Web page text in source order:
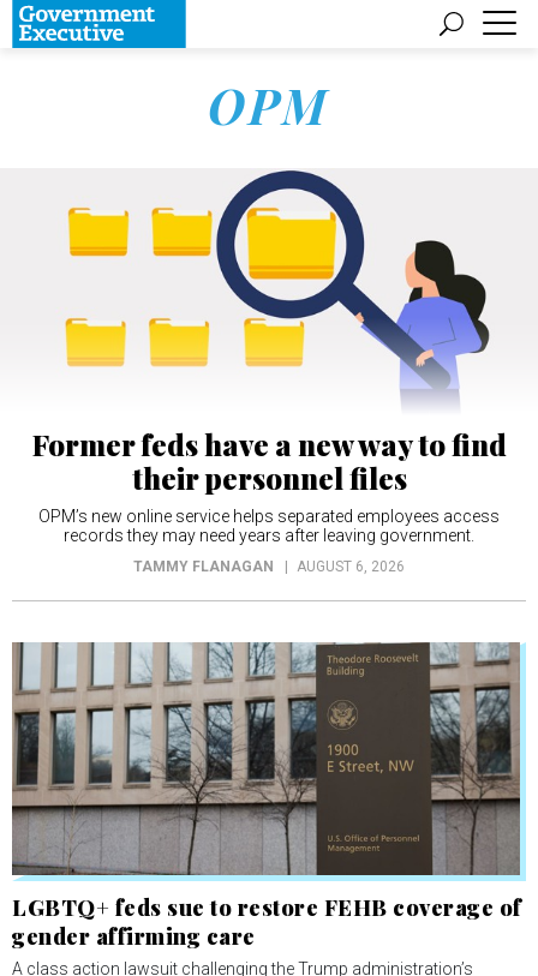
OPM
Former feds have a new way to find
their personnel files
OPM’s new online service helps separated employees access
records they may need years after leaving government.
TAMMY FLANAGAN AUGUST 6, 2026
LGBTQ+ feds sue to restore FEHB coverage of
gender affirming care
A class action lawsuit challenging the Trump administration’s